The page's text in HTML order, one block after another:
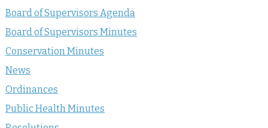
Board of Supervisors Agenda
Board of Supervisors Minutes
Conservation Minutes
News
Ordinances
Public Health Minutes